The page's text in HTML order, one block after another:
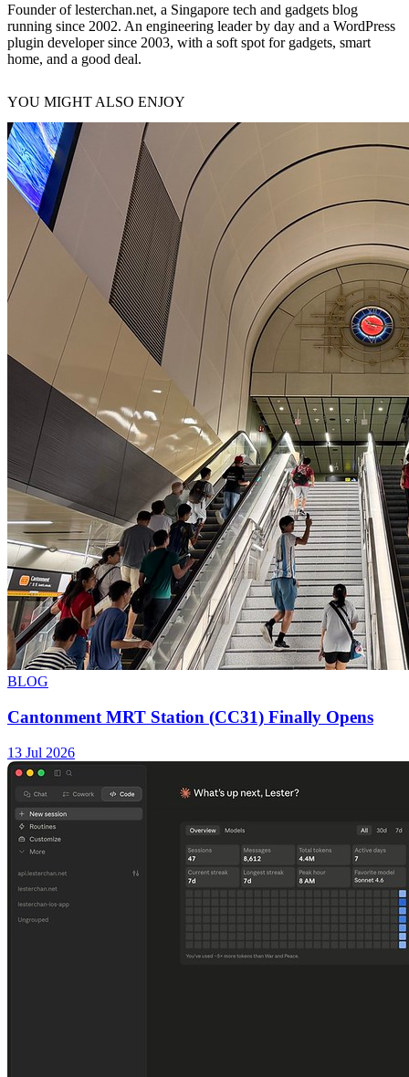
Founder of lesterchan.net, a Singapore tech and gadgets blog
running since 2002. An engineering leader by day and a WordPress
plugin developer since 2003, with a soft spot for gadgets, smart
home, and a good deal.
YOU MIGHT ALSO ENJOY
BLOG
Cantonment MRT Station (CC31) Finally Opens
13 Jul 2026